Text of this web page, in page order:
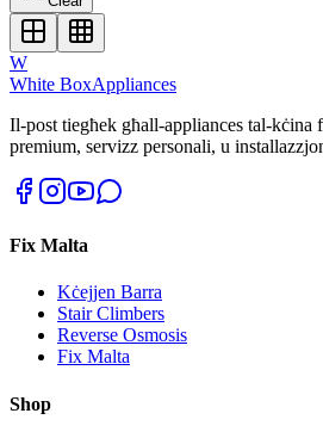
W
White BoxAppliances
Il-post tiegħek għall-appliances tal-
premium, servizz personali, u
Fix Malta
Kċejjen Barra
Stair Climbers
Reverse Osmosis
Fix Malta
Shop